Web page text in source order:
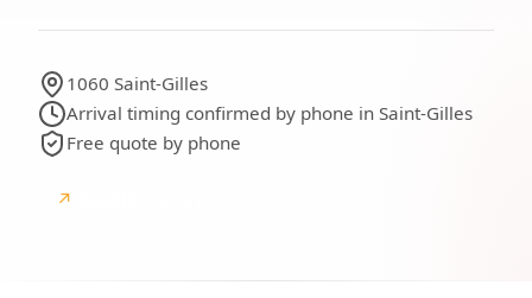
1060 Saint-Gilles
Arrival timing confirmed by phone in Saint-Gilles
Free quote by phone
↗